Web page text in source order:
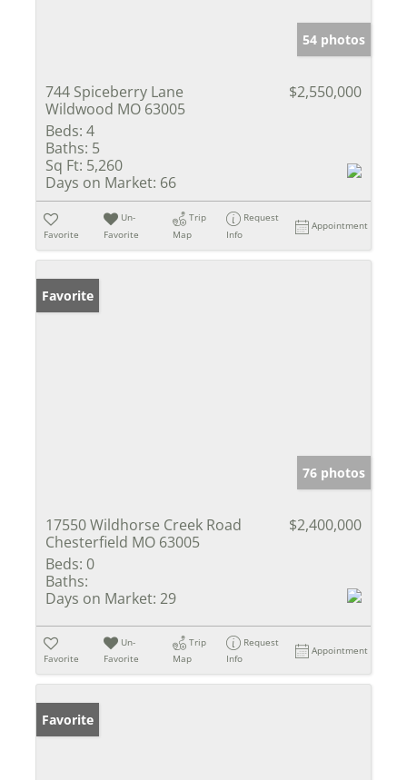
54 photos
744 Spiceberry Lane
Wildwood MO 63005
$2,550,000
Beds: 4
Baths: 5
Sq Ft: 5,260
Days on Market: 66
Favorite
Un-
Favorite
Trip
Map
Request
Info
Appointment
Favorite
76 photos
17550 Wildhorse Creek Road
Chesterfield MO 63005
$2,400,000
Beds: 0
Baths:
Days on Market: 29
Favorite
Un-
Favorite
Trip
Map
Request
Info
Appointment
Favorite